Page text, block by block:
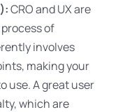
CRO and UX are
of
involves
making your
use. A great user
which are